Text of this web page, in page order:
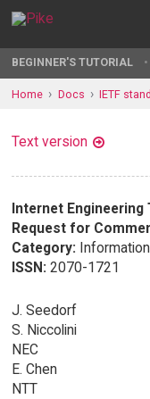
BEGINNER'S TUTORIAL
Home Docs IETF
Text version
Internet Engineering
Request for
Category:
ISSN: 2070-1721
J. Seedorf
S. Niccolini
NEC
E. Chen
NTT